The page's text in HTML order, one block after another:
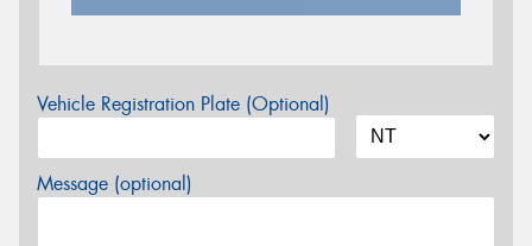
Vehicle Registration Plate (Optional)
Message (optional)